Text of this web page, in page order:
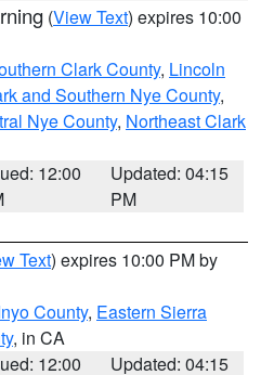
(View Text) expires 10:00
Clark County, Lincoln
and Southern Nye County,
Nye County, Northeast Clark
12:00
Updated: 04:15
PM
Text) expires 10:00 PM by
County, Eastern Sierra
, in CA
12:00
Updated: 04:15